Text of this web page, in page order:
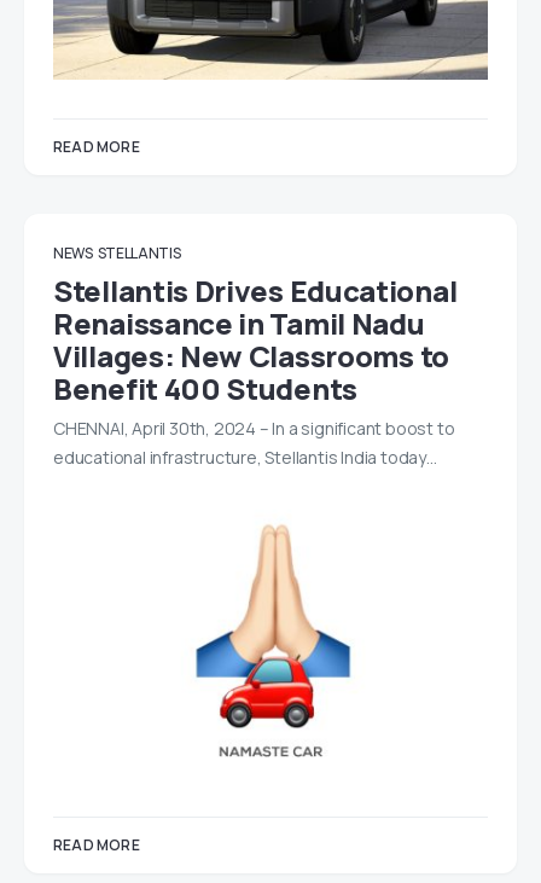
READ MORE
NEWS STELLANTIS
Stellantis Drives Educational
Renaissance in Tamil Nadu
Villages: New Classrooms to
Benefit 400 Students
CHENNAI, April 30th, 2024 – In a significant boost to
educational infrastructure, Stellantis India today…
READ MORE